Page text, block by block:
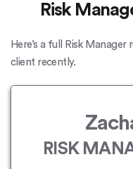
Risk
Here’s a full Risk
client recently.
RISK